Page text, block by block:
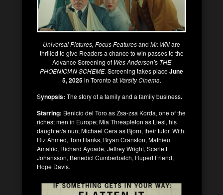
Universal Pictures, Focus Featuresand Mr. Willare
thrilled to give Readers a chance to win passes to the
Advance Screening of Wes Anderson’s THE
PHOENICIAN SCHEME. Screening takes placeJune
5, 2025in Toronto atVarsity Cinema.
Synopsis: The story of a family and a family business.
Starring: Benicio del Toro as Zsa-zsa Korda, one of the
richest men in Europe; Mia Threapleton as Liesl, his
daughter/a nun; Michael Cera as Bjorn, their tutor. With:
Riz Ahmed, Tom Hanks, Bryan Cranston, Mathieu
Amalric, Richard Ayoade, Jeffrey Wright, Scarlett
Johansson, Benedict Cumberbatch, Rupert Friend,
Hope Davis.